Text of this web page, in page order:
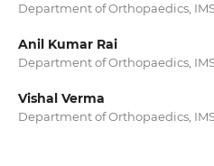
Department of Orthopaedics,
Anil Kumar Rai
Department of Orthopaedics,
Vishal Verma
Department of Orthopaedics,